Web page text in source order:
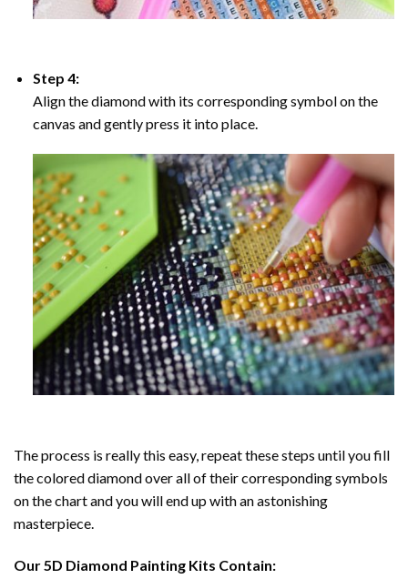
Step 4:
Align the diamond with its corresponding symbol on the
canvas and gently press it into place.
The process is really this easy, repeat these steps until you fill
the colored diamond over all of their corresponding symbols
on the chart and you will end up with an astonishing
masterpiece.
Our 5D Diamond Painting Kits Contain: